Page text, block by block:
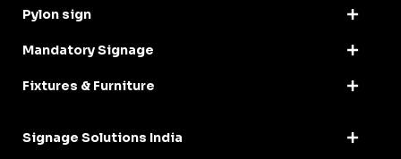
Pylon sign
Mandatory Signage
Fixtures & Furniture
Signage Solutions India